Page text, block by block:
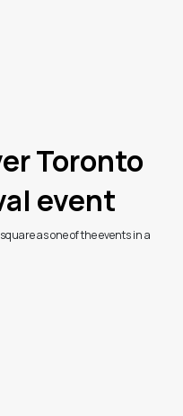
Toronto
event
as one of the events in a